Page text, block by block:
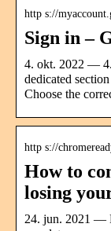
http s://
Sign in –
4. okt. 2022 —
dedicated
Choose the
http s://
How to
losing
24. jun. 2021 —